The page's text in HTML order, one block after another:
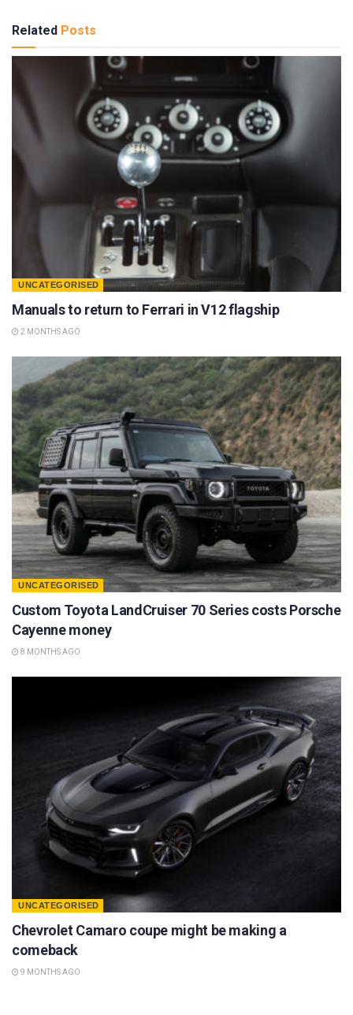
Related Posts
UNCATEGORISED
Manuals to return to Ferrari in V12 flagship
2 MONTHS AGO
UNCATEGORISED
Custom Toyota LandCruiser 70 Series costs Porsche
Cayenne money
8 MONTHS AGO
UNCATEGORISED
Chevrolet Camaro coupe might be making a
comeback
9 MONTHS AGO